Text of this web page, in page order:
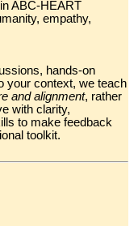
ABC-HEART
empathy,
hands-on
your context, we teach
and alignment, rather
with clarity,
to make feedback
toolkit.